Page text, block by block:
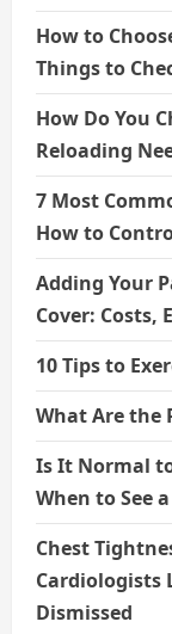
How to
Things to
How Do You
Reloading
7 Most
How to
Adding Your
Cover: Costs,
10 Tips to
What Are the
Is It Normal
When to See
Chest
Cardiologists
Dismissed